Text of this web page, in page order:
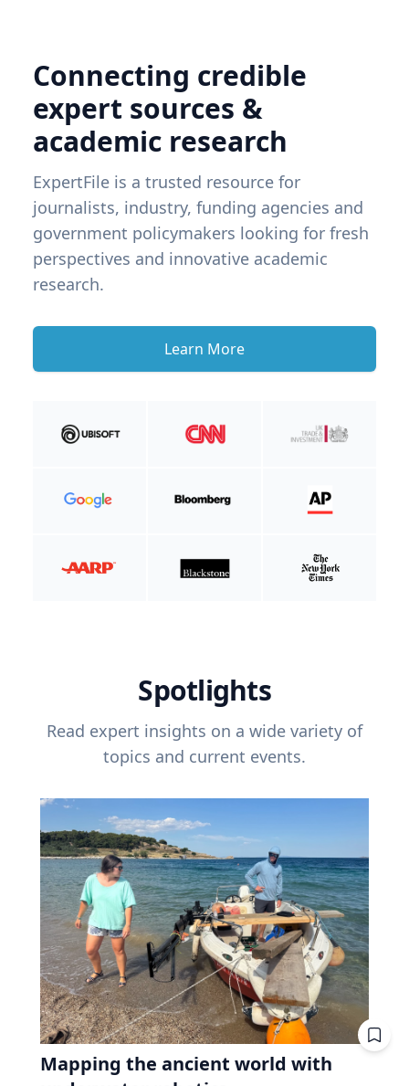
Connecting credible
expert sources &
academic research
ExpertFile is a trusted resource for
journalists, industry, funding agencies and
government policymakers looking for fresh
perspectives and innovative academic
research.
Learn More
Spotlights
Read expert insights on a wide variety of
topics and current events.
Mapping the ancient world with